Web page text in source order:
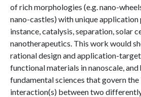
of rich morphologies (e.g. nano-
nano-castles) with unique
instance, catalysis, separation, solar
nanotherapeutics. This work would
rational design and application-
functional materials in nanoscale,
fundamental sciences that govern
interaction(s) between two